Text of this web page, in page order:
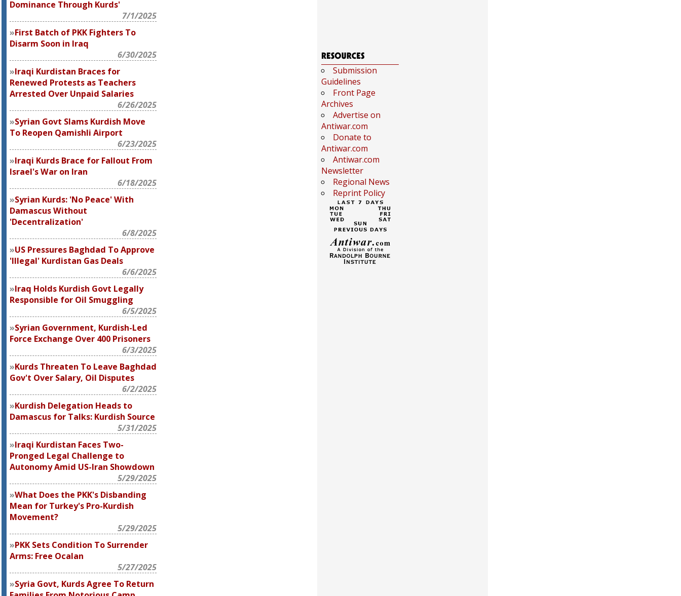
Dominance Through Kurds'
7/1/2025
First Batch of PKK Fighters To
Disarm Soon in Iraq
6/30/2025
Iraqi Kurdistan Braces for
Renewed Protests as Teachers
Arrested Over Unpaid Salaries
6/26/2025
Syrian Govt Slams Kurdish Move
To Reopen Qamishli Airport
6/23/2025
Iraqi Kurds Brace for Fallout From
Israel's War on Iran
6/18/2025
Syrian Kurds: 'No Peace' With
Damascus Without
'Decentralization'
6/8/2025
US Pressures Baghdad To Approve
'Illegal' Kurdistan Gas Deals
6/6/2025
Iraq Holds Kurdish Govt Legally
Responsible for Oil Smuggling
6/5/2025
Syrian Government, Kurdish-Led
Force Exchange Over 400 Prisoners
6/3/2025
Kurds Threaten To Leave Baghdad
Gov't Over Salary, Oil Disputes
6/2/2025
Kurdish Delegation Heads to
Damascus for Talks: Kurdish Source
5/31/2025
Iraqi Kurdistan Faces Two-
Pronged Legal Challenge to
Autonomy Amid US-Iran Showdown
5/29/2025
What Does the PKK's Disbanding
Mean for Turkey's Pro-Kurdish
Movement?
5/29/2025
PKK Sets Condition To Surrender
Arms: Free Ocalan
5/27/2025
Syria Govt, Kurds Agree To Return
Submission
Guidelines
Front Page
Archives
Advertise on
Antiwar.com
Donate to
Antiwar.com
Antiwar.com
Newsletter
Regional News
Reprint Policy